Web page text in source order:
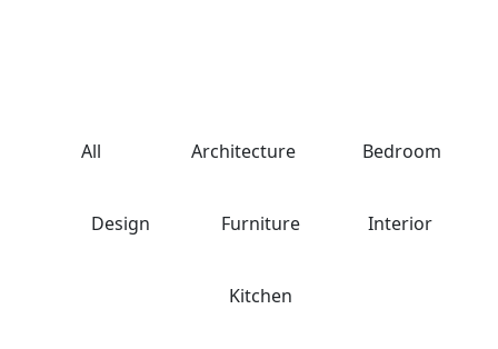
All Architecture Bedroom
Design Furniture Interior
Kitchen